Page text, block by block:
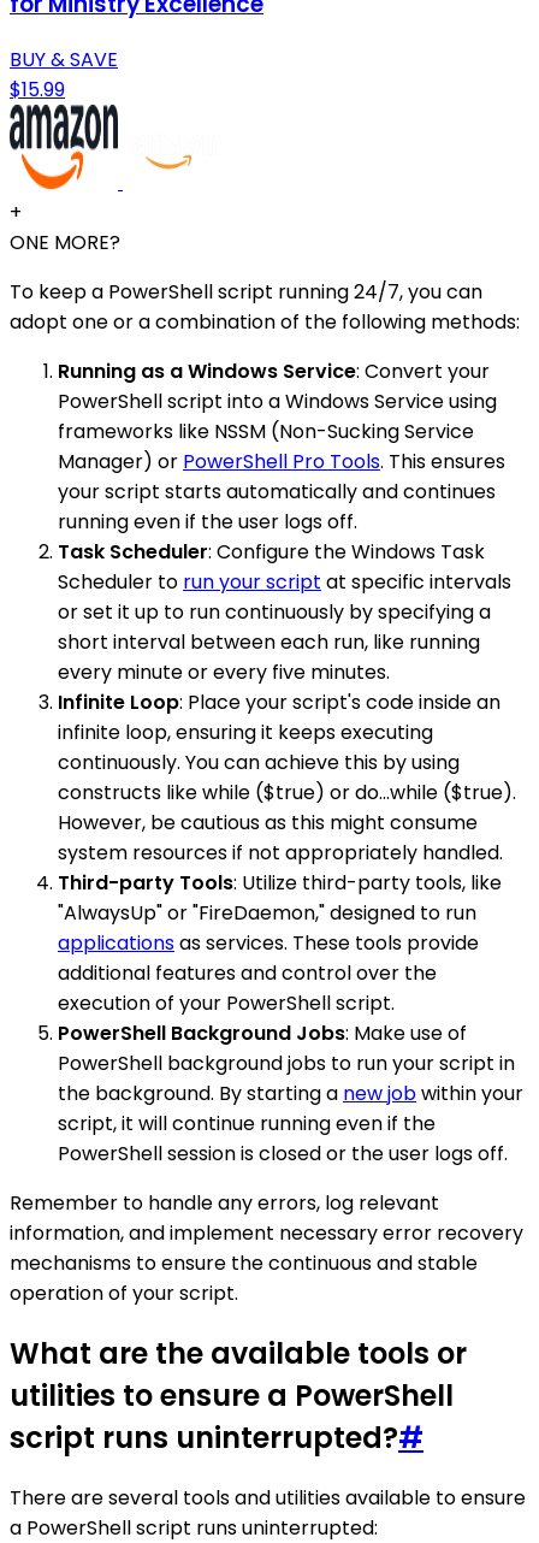
BUY & SAVE
$15.99
+
ONE MORE?
To keep a PowerShell script running 24/7, you can
adopt one or a combination of the following methods:
Running as a Windows Service: Convert your
PowerShell script into a Windows Service using
frameworks like NSSM (Non-Sucking Service
Manager) or PowerShell Pro Tools. This ensures
your script starts automatically and continues
running even if the user logs off.
Task Scheduler: Configure the Windows Task
Scheduler to run your script at specific intervals
or set it up to run continuously by specifying a
short interval between each run, like running
every minute or every five minutes.
Infinite Loop: Place your script's code inside an
infinite loop, ensuring it keeps executing
continuously. You can achieve this by using
constructs like while ($true) or do...while ($true).
However, be cautious as this might consume
system resources if not appropriately handled.
Third-party Tools: Utilize third-party tools, like
"AlwaysUp" or "FireDaemon," designed to run
applicationsas services. These tools provide
additional features and control over the
execution of your PowerShell script.
PowerShell Background Jobs: Make use of
PowerShell background jobs to run your script in
the background. By starting a new jobwithin your
script, it will continue running even if the
PowerShell session is closed or the user logs off.
Remember to handle any errors, log relevant
information, and implement necessary error recovery
mechanisms to ensure the continuous and stable
operation of your script.
What are the available tools or
utilities to ensure a PowerShell
script runs uninterrupted?#
There are several tools and utilities available to ensure
a PowerShell script runs uninterrupted: